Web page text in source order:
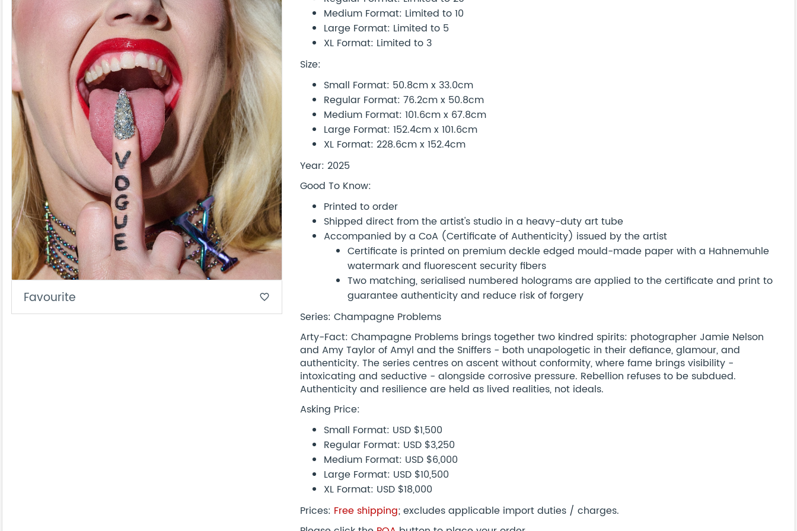
Favourite favorite_border
Medium Format: Limited to 10
Large Format: Limited to 5
XL Format: Limited to 3
Size:
Small Format: 50.8cm x 33.0cm
Regular Format: 76.2cm x 50.8cm
Medium Format: 101.6cm x 67.8cm
Large Format: 152.4cm x 101.6cm
XL Format: 228.6cm x 152.4cm
Year: 2025
Good To Know:
Printed to order
Shipped direct from the artist's studio in a heavy-duty art tube
Accompanied by a CoA (Certificate of Authenticity) issued by the artist
Certificate is printed on premium deckle edged mould-made paper with a Hahnemuhle
watermark and fluorescent security fibers
Two matching, serialised numbered holograms are applied to the certificate and print to
guarantee authenticity and reduce risk of forgery
Series: Champagne Problems
Arty-Fact: Champagne Problems brings together two kindred spirits: photographer Jamie Nelson
and Amy Taylor of Amyl and the Sniffers - both unapologetic in their defiance, glamour, and
authenticity. The series centres on ascent without conformity, where fame brings visibility -
intoxicating and seductive - alongside corrosive pressure. Rebellion refuses to be subdued.
Authenticity and resilience are held as lived realities, not ideals.
Asking Price:
Small Format: USD $1,500
Regular Format: USD $3,250
Medium Format: USD $6,000
Large Format: USD $10,500
XL Format: USD $18,000
Prices: Free shipping; excludes applicable import duties / charges.